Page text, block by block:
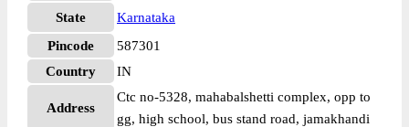
State
Karnataka
Pincode
587301
Country
IN
Address
Ctc no-5328, mahabalshetti complex, opp to
gg, high school, bus stand road, jamakhandi